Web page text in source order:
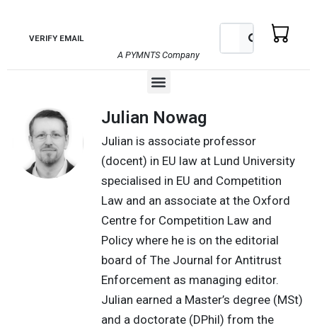
contentVERIFY EMAIL
A PYMNTS Company
Search Search
Menu
Julian Nowag
Julian is associate professor
(docent) in EU law at Lund University
specialised in EU and Competition
Law and an associate at the Oxford
Centre for Competition Law and
Policy where he is on the editorial
board of The Journal for Antitrust
Enforcement as managing editor.
Julian earned a Master’s degree (MSt)
and a doctorate (DPhil) from the